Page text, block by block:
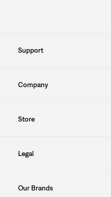
Support
Company
Store
Legal
Our Brands